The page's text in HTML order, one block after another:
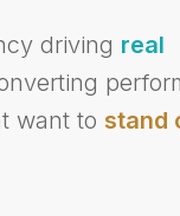
driving real
want to stand